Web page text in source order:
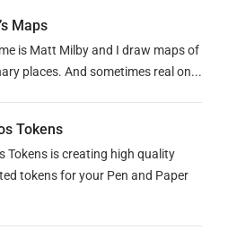
Maps
is Matt Milby and I draw maps of
places. And sometimes real on...
Tokens
Tokens is creating high quality
tokens for your Pen and Paper